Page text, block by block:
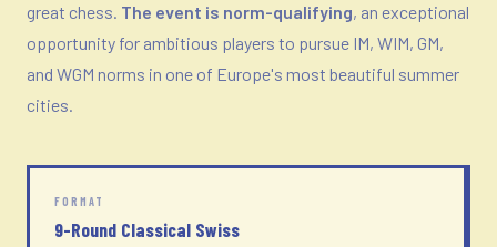
great chess. The event is norm-qualifying, an exceptional
opportunity for ambitious players to pursue IM, WIM, GM,
and WGM norms in one of Europe's most beautiful summer
cities.
FORMAT
9-Round Classical Swiss